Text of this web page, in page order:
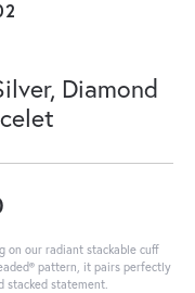
Diamond
on our radiant stackable cuff
pattern, it pairs perfectly
stacked statement.